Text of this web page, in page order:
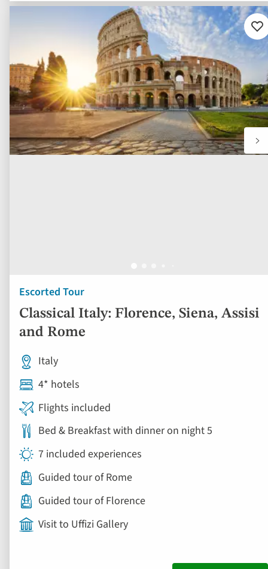
Escorted Tour
Classical Italy: Florence, Siena, Assisi
and Rome
to
Italy
4* hotels
Flights included
Bed & Breakfast with dinner on night 5
7 included experiences
Guided tour of Rome
Guided tour of Florence
Visit to Uffizi Gallery